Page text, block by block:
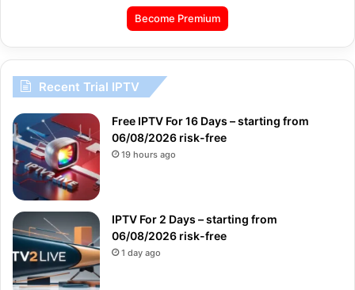
Become Premium
Recent Trial IPTV
Free IPTV For 16 Days – starting from
06/08/2026 risk-free
19 hours ago
IPTV For 2 Days – starting from
06/08/2026 risk-free
1 day ago